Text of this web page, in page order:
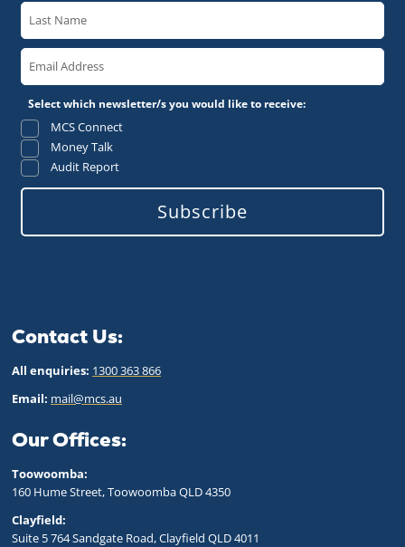
Select which newsletter/s you would like to receive:
MCS Connect
Money Talk
Audit Report
Subscribe
Contact Us:
All enquiries: 1300 363 866
Email: mail@mcs.au
Our Offices:
Toowoomba:
160 Hume Street, Toowoomba QLD 4350
Clayfield:
Suite 5 764 Sandgate Road, Clayfield QLD 4011